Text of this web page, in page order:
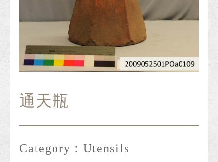
通天瓶
Category： Utensils